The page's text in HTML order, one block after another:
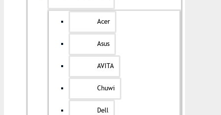
Acer
Asus
AVITA
Chuwi
Dell